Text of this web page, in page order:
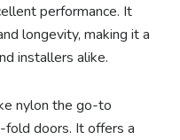
performance. It
longevity, making it a
installers alike.
nylon the go-to
doors. It offers a